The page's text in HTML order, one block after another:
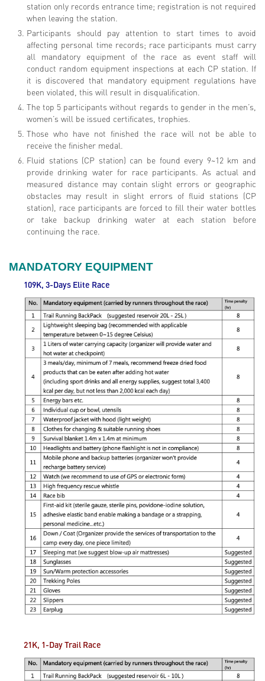
station only records entrance time; registration is not required
when leaving the station.
Participants should pay attention to start times to avoid
affecting personal time records; race participants must carry
all mandatory equipment of the race as event staff will
conduct random equipment inspections at each CP station. If
it is discovered that mandatory equipment regulations have
been violated, this will result in disqualification.
The top 5 participants without regards to gender in the men’s,
women’s will be issued certificates, trophies.
Those who have not finished the race will not be able to
receive the finisher medal.
Fluid stations (CP station) can be found every 9~12 km and
provide drinking water for race participants. As actual and
measured distance may contain slight errors or geographic
obstacles may result in slight errors of fluid stations (CP
station), race participants are forced to fill their water bottles
or take backup drinking water at each station before
continuing the race.
MANDATORY EQUIPMENT
109K, 3-Days Elite Race
21K, 1-Day Trail Race